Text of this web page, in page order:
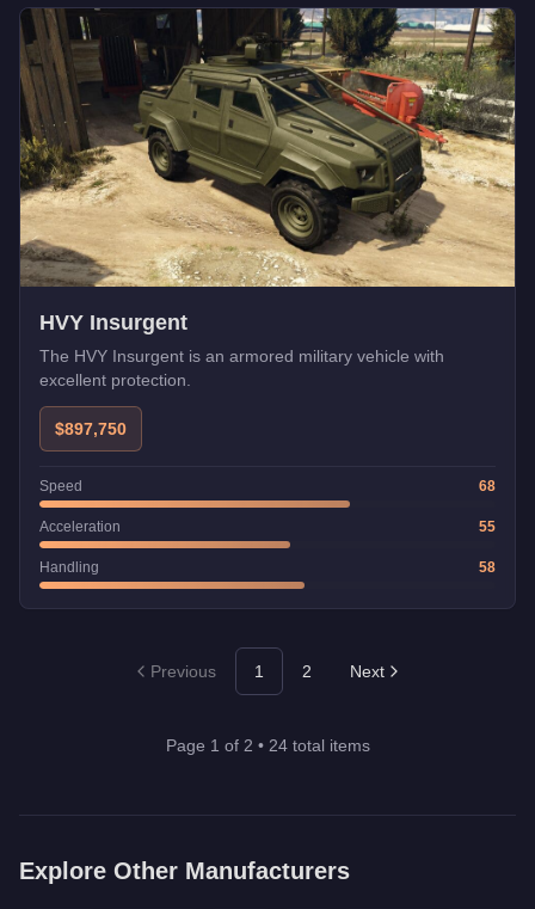
HVY Insurgent
The HVY Insurgent is an armored military vehicle with
excellent protection.
$897,750
Speed 68
Acceleration 55
Handling 58
Previous 1 2 Next
Page 1 of 2 • 24total items
Explore Other Manufacturers